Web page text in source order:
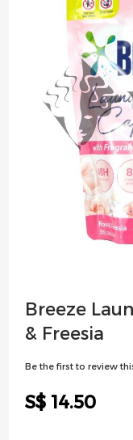
Breeze
& Freesia
Be the first to review
S$ 14.50